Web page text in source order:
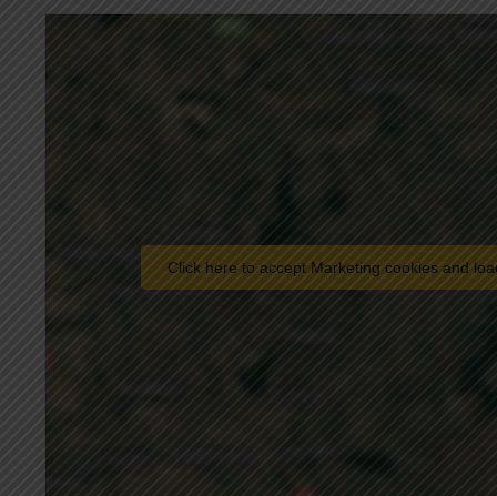
Click here to accept Marketing cookies and